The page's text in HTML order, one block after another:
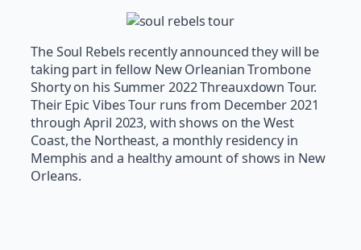
The Soul Rebels recently announced they will be
taking part in fellow New Orleanian Trombone
Shorty on his Summer 2022 Threauxdown Tour.
Their Epic Vibes Tour runs from December 2021
through April 2023, with shows on the West
Coast, the Northeast, a monthly residency in
Memphis and a healthy amount of shows in New
Orleans.